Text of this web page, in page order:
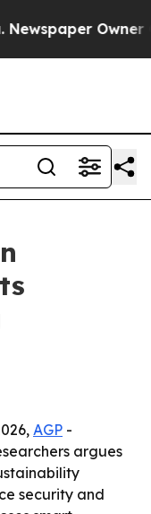
Owner
AGP -
argues
security and